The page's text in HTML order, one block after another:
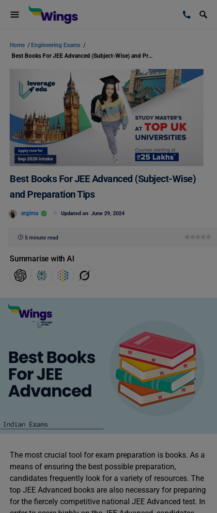
Home / Engineering Exams /
Best Books For JEE Advanced (Subject-Wise) and Preparation Tips
Best Books For JEE Advanced (Subject-Wise)
and Preparation Tips
argima Updated on June 29, 2024
5 minute read
Summarise with AI
The most crucial tool for exam preparation is books. As a
means of ensuring the best possible preparation,
candidates frequently look for a variety of resources. The
top JEE Advanced books are also necessary for preparing
for the fiercely competitive national JEE Advanced test. In